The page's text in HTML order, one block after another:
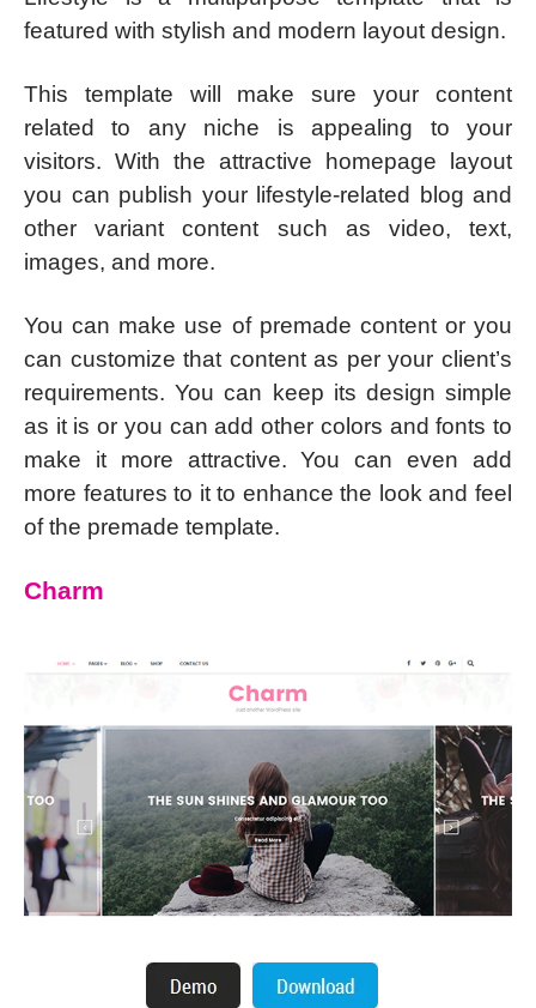
featured with stylish and modern layout design.
This template will make sure your content
related to any niche is appealing to your
visitors. With the attractive homepage layout
you can publish your lifestyle-related blog and
other variant content such as video, text,
images, and more.
You can make use of premade content or you
can customize that content as per your client’s
requirements. You can keep its design simple
as it is or you can add other colors and fonts to
make it more attractive. You can even add
more features to it to enhance the look and feel
of the premade template.
Charm